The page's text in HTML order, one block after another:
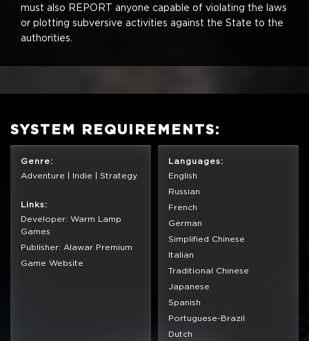
must also REPORT anyone capable of violating the laws
or plotting subversive activities against the State to the
authorities.
SYSTEM REQUIREMENTS:
Genre:
Adventure | Indie | Strategy
Links:
Developer: Warm Lamp
Games
Publisher: Alawar Premium
Game Website
Languages:
English
Russian
French
German
Simplified Chinese
Italian
Traditional Chinese
Japanese
Spanish
Portuguese-Brazil
Dutch